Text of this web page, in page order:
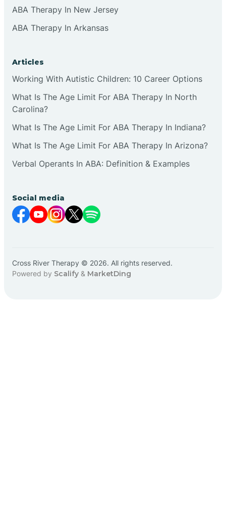
ABA Therapy In New Jersey
ABA Therapy In Arkansas
Articles
Working With Autistic Children: 10 Career Options
What Is The Age Limit For ABA Therapy In North
Carolina?
What Is The Age Limit For ABA Therapy In Indiana?
What Is The Age Limit For ABA Therapy In Arizona?
Verbal Operants In ABA: Definition & Examples
Social media
Cross River Therapy © 2026. All rights reserved.
Powered by Scalify & MarketDing